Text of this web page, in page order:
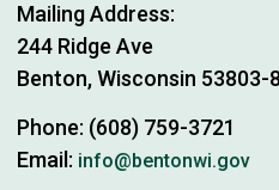
Mailing Address:
244 Ridge Ave
Benton, Wisconsin 53803-
Phone: (608) 759-3721
Email: info@bentonwi.gov